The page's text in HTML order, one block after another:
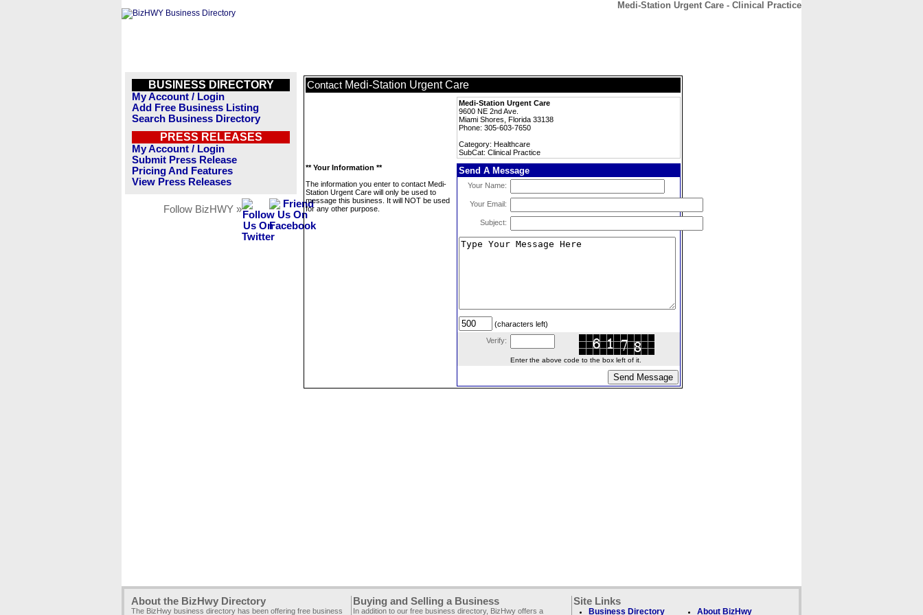
Medi-Station Urgent Care - Clinical Practice
BUSINESS DIRECTORY
My Account / Login
Add Free Business Listing
Search Business Directory
PRESS RELEASES
My Account / Login
Submit Press Release
Pricing And Features
View Press Releases
Follow BizHWY »
Contact Medi-Station Urgent Care
Medi-Station Urgent Care
9600 NE 2nd Ave.
Miami Shores, Florida 33138
Phone: 305-603-7650
Category: Healthcare
SubCat: Clinical Practice
** Your Information **
The information you enter to contact Medi-
Station Urgent Care will only be used to
message this business. It will NOT be used
for any other purpose.
Send A Message
Your Name:
Your Email:
Subject:
(characters left)
Verify:
Enter the above code to the box left of it.
About the BizHwy Directory
The BizHwy business directory has been offering free business
Buying and Selling a Business
In addition to our free business directory, BizHwy offers a
Site Links
Business Directory About BizHwy